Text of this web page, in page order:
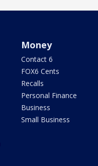
Money
Contact 6
FOX6 Cents
Recalls
Personal Finance
Business
Small Business